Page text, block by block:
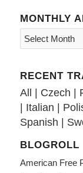
MONTHLY
RECENT
All | Czech |
| Italian |
Spanish |
BLOGROLL
American Free